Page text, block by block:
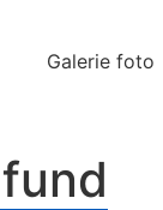
Galerie foto